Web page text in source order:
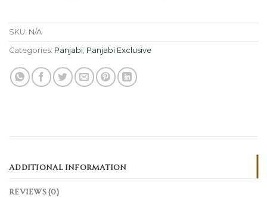
SKU: N/A
Categories: Panjabi Panjabi Exclusive
ADDITIONAL INFORMATION
REVIEWS (0)